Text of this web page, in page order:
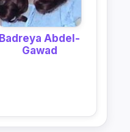
Badreya Abdel-
Gawad